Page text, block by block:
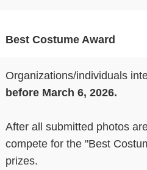
Best Costume Award
Organizations/individuals
before March 6, 2026.
After all submitted photos
compete for the "Best
prizes.